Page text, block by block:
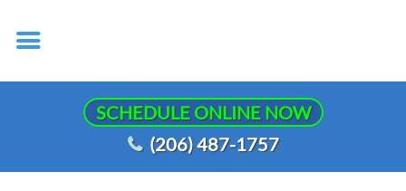
SCHEDULE ONLINE NOW
(206) 487-1757